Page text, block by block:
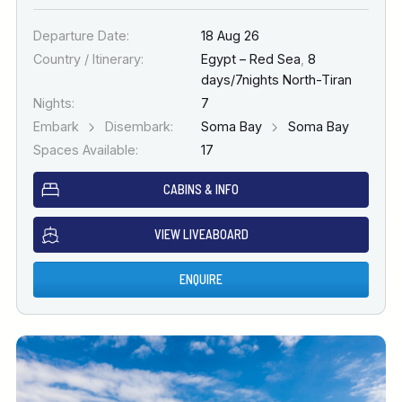
Departure Date:
18 Aug 26
Country / Itinerary:
Egypt – Red Sea 8
days/7nights North-Tiran
Nights:
7
Embark
Disembark: Soma Bay
Soma Bay
Spaces Available:
17
CABINS & INFO
VIEW LIVEABOARD
ENQUIRE